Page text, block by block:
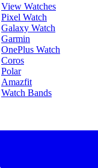
View Watches
Pixel Watch
Galaxy Watch
Garmin
OnePlus Watch
Coros
Polar
Amazfit
Watch Bands